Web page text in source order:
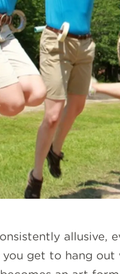
allusive,
get to hang